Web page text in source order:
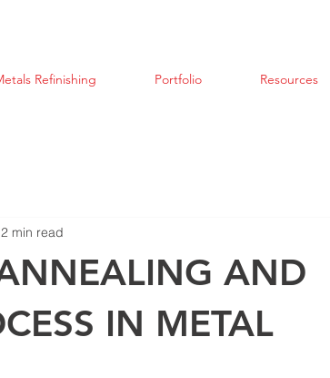
Refinishing Portfolio Resources
AND
IN METAL
2 min read